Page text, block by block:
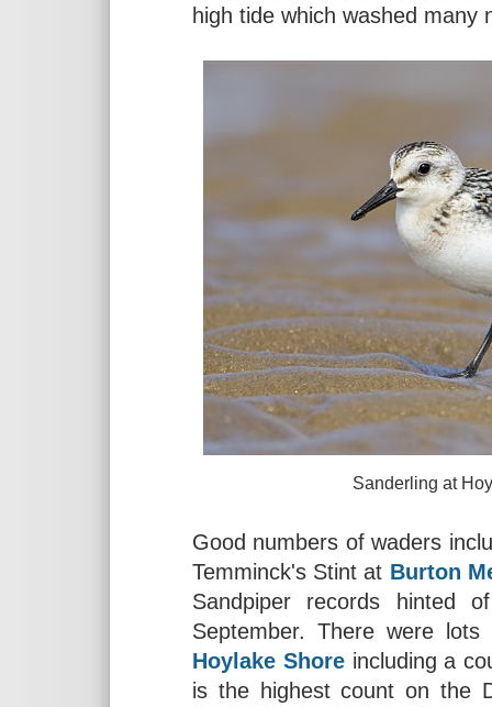
high tide which washed many
Sanderling at Hoylake,
Good numbers of waders
Temminck's Stint at Burton
Sandpiper records hinted
September. There were
Hoylake Shoreincluding a
is the highest count on the